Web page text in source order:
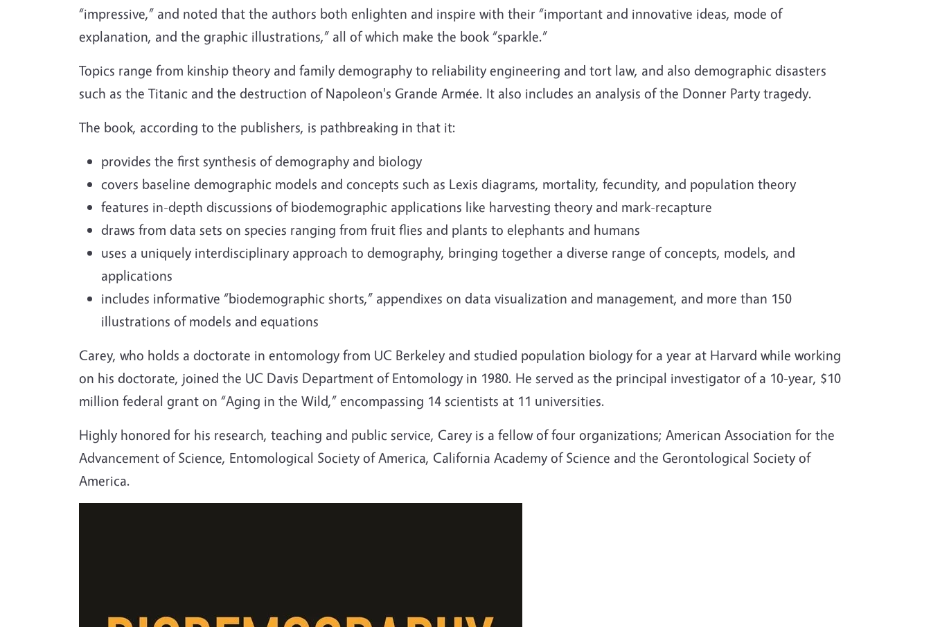
“impressive,” and noted that the authors both enlighten and inspire with their “important and innovative ideas, mode of
explanation, and the graphic illustrations,” all of which make the book “sparkle.”
Topics range from kinship theory and family demography to reliability engineering and tort law, and also demographic disasters
such as the Titanic and the destruction of Napoleon's Grande Armée. It also includes an analysis of the Donner Party tragedy.
The book, according to the publishers, is pathbreaking in that it:
provides the first synthesis of demography and biology
covers baseline demographic models and concepts such as Lexis diagrams, mortality, fecundity, and population theory
features in-depth discussions of biodemographic applications like harvesting theory and mark-recapture
draws from data sets on species ranging from fruit flies and plants to elephants and humans
uses a uniquely interdisciplinary approach to demography, bringing together a diverse range of concepts, models, and
applications
includes informative “biodemographic shorts,” appendixes on data visualization and management, and more than 150
illustrations of models and equations
Carey, who holds a doctorate in entomology from UC Berkeley and studied population biology for a year at Harvard while working
on his doctorate, joined the UC Davis Department of Entomology in 1980. He served as the principal investigator of a 10-year, $10
million federal grant on “Aging in the Wild,” encompassing 14 scientists at 11 universities.
Highly honored for his research, teaching and public service, Carey is a fellow of four organizations; American Association for the
Advancement of Science, Entomological Society of America, California Academy of Science and the Gerontological Society of
America.